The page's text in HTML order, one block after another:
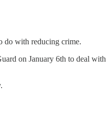
do with reducing crime.
on January 6th to deal with